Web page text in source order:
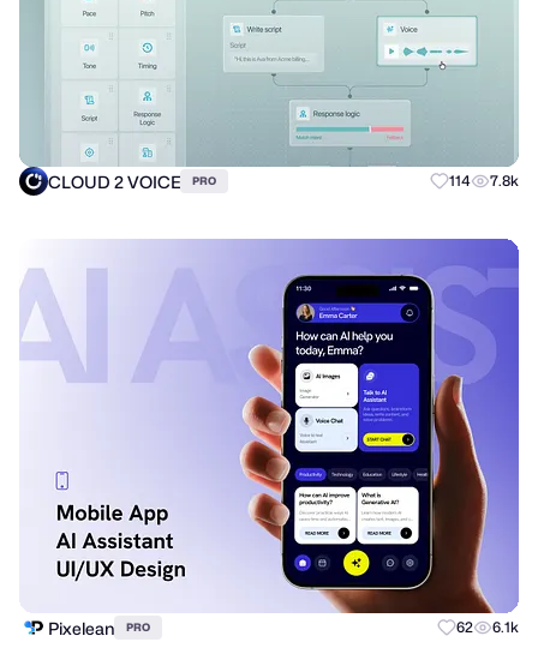
CLOUD 2 VOICE PRO 114 7.8k
Pixelean PRO 62 6.1k